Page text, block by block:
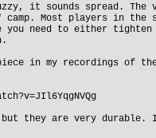
it sounds spread. The
camp. Most players in the
need to either tighten
in my recordings of the
they are very durable.